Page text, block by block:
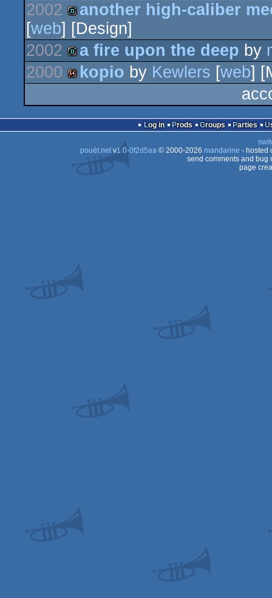
demo
2002
demo
another high-caliber
[web] [Design]
2002
demo
a fire upon the deep by
2000
kopio by Kewlers [web]
Log in Prods Groups Parties
pouët.netv1.0-0f2d5aa© 2000-2026 mandarine - hosted
send comments and bug
page